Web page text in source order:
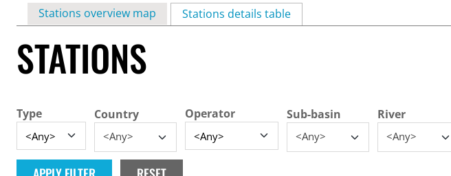
contentPrimary
tabs
Stations overview map Stations details table(active tab)
STATIONS
Type Country
<Any>
Operator Sub-basin
<Any>
River
<Any>